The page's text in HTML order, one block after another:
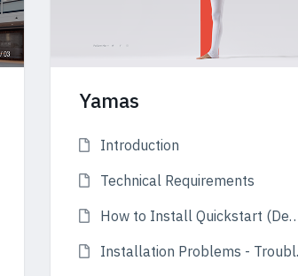
Yamas
Introduction
Technical Requirements
How to Install Quickstart (Demo)
Installation Problems - Troubleshooting